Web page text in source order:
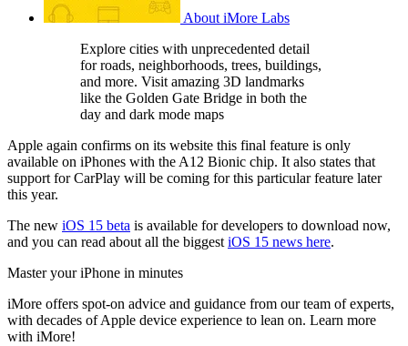
About iMore Labs
Explore cities with unprecedented detail
for roads, neighborhoods, trees, buildings,
and more. Visit amazing 3D landmarks
like the Golden Gate Bridge in both the
day and dark mode maps
Apple again confirms on its website this final feature is only
available on iPhones with the A12 Bionic chip. It also states that
support for CarPlay will be coming for this particular feature later
this year.
The new iOS 15 beta is available for developers to download now,
and you can read about all the biggest iOS 15 news here.
Master your iPhone in minutes
iMore offers spot-on advice and guidance from our team of experts,
with decades of Apple device experience to lean on. Learn more
with iMore!